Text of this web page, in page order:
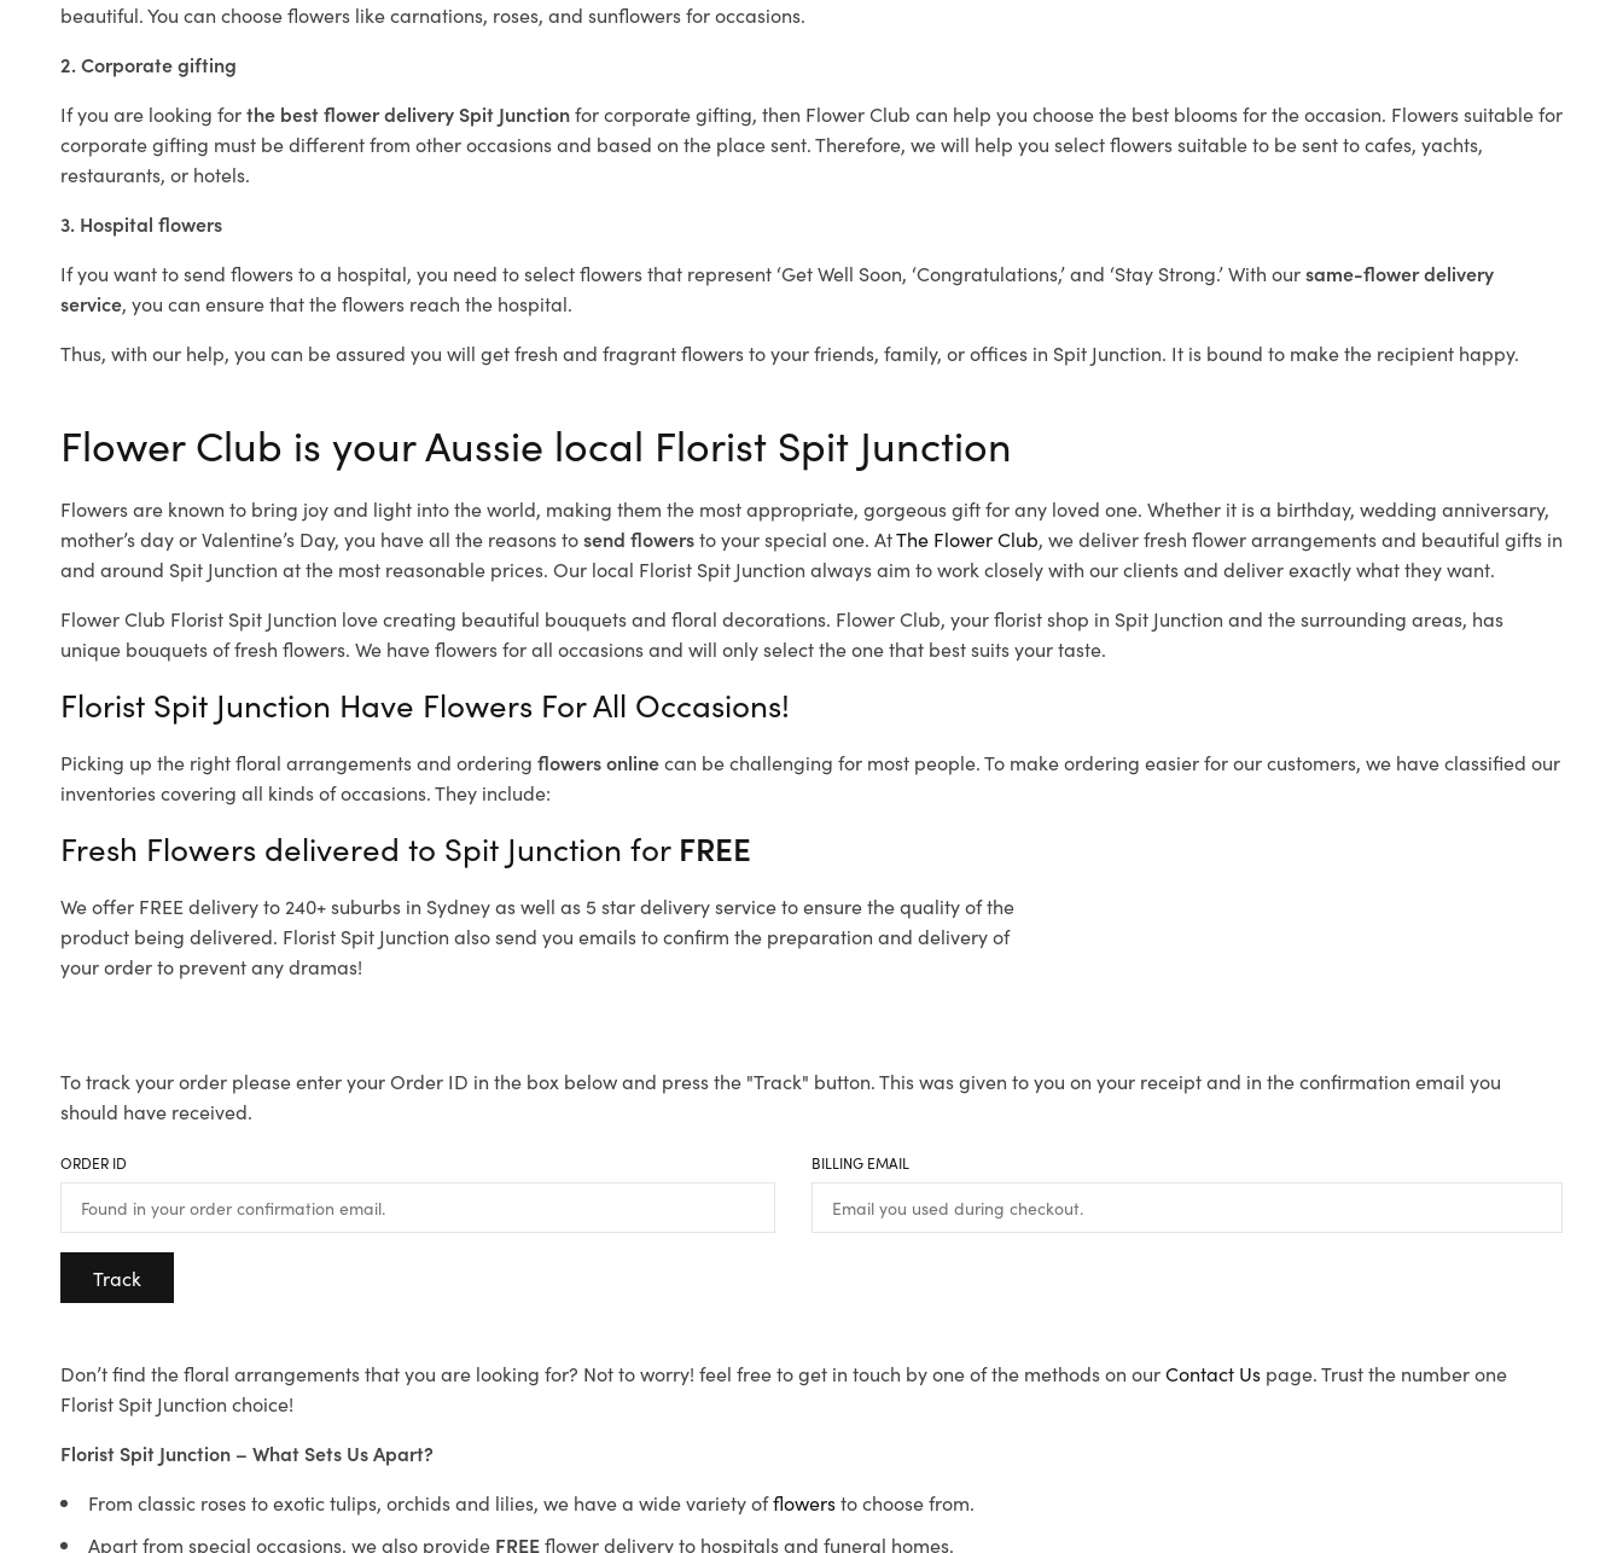
beautiful. You can choose flowers like carnations, roses, and sunflowers for occasions.
2. Corporate gifting
If you are looking forthe best flower delivery Spit Junctionfor corporate gifting, then Flower Club can help you choose the best blooms for the occasion. Flowers suitable for
corporate gifting must be different from other occasions and based on the place sent. Therefore, we will help you select flowers suitable to be sent to cafes, yachts,
restaurants, or hotels.
3. Hospital flowers
If you want to send flowers to a hospital, you need to select flowers that represent ‘Get Well Soon, ‘Congratulations,’ and ‘Stay Strong.’ With oursame-flower delivery
service, you can ensure that the flowers reach the hospital.
Thus, with our help, you can be assured you will get fresh and fragrant flowers to your friends, family, or offices in Spit Junction. It is bound to make the recipient happy.
Flower Club is your Aussie local Florist Spit Junction
Flowers are known to bring joy and light into the world, making them the most appropriate, gorgeous gift for any loved one. Whether it is a birthday, wedding anniversary,
mother’s day or Valentine’s Day, you have all the reasons tosend flowersto your special one. AtThe Flower Club, we deliver fresh flower arrangements and beautiful gifts in
and around Spit Junction at the most reasonable prices. Our local Florist Spit Junction always aim to work closely with our clients and deliver exactly what they want.
Flower Club Florist Spit Junction love creating beautiful bouquets and floral decorations. Flower Club, your florist shop in Spit Junction and the surrounding areas, has
unique bouquets of fresh flowers. We have flowers for all occasions and will only select the one that best suits your taste.
Florist Spit Junction Have Flowers For All Occasions!
Picking up the right floral arrangements and ordering flowers onlinecan be challenging for most people. To make ordering easier for our customers, we have classified our
inventories covering all kinds of occasions. They include:
Fresh Flowers delivered to Spit Junction for FREE
We offer FREE delivery to 240+ suburbs in Sydney as well as 5 star delivery service to ensure the quality of the
product being delivered. Florist Spit Junction also send you emails to confirm the preparation and delivery of
your order to prevent any dramas!
To track your order please enter your Order ID in the box below and press the "Track" button. This was given to you on your receipt and in the confirmation email you
should have received.
ORDER ID BILLING EMAIL
Track
Don’t find the floral arrangements that you are looking for? Not to worry! feel free to get in touch by one of the methods on ourContact Us page. Trust the number one
Florist Spit Junction choice!
Florist Spit Junction – What Sets Us Apart?
From classic roses to exotic tulips, orchids and lilies, we have a wide variety offlowersto choose from.
Apart from special occasions, we also provide FREEflower delivery to hospitals and funeral homes.